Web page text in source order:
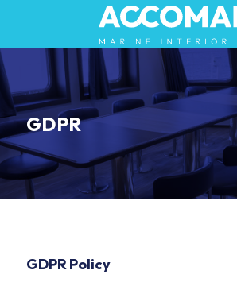
GDPR
GDPR Policy